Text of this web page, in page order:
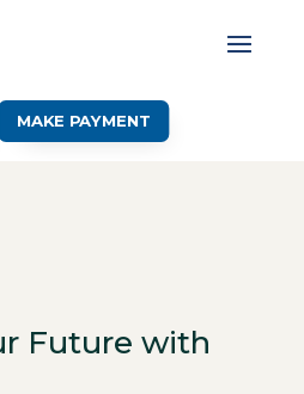
MAKE PAYMENT
Future with